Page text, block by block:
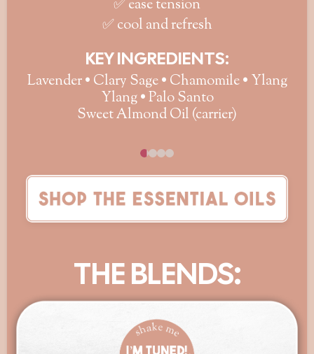
✅ ease tension
✅ cool and refresh
KEY INGREDIENTS:
Lavender • Clary Sage • Chamomile • Ylang
Ylang • Palo Santo
Sweet Almond Oil (carrier)
THE BLENDS: